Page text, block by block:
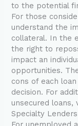
to the potential
For those
understand the
collateral. In the
the right to
impact an
opportunities.
cons of each
decision. For
unsecured
Specialty